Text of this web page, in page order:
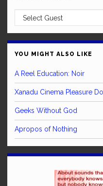
YOU MIGHT ALSO LIKE
A Reel Education: Noir
Xanadu Cinema Pleasure
Geeks Without God
Apropos of Nothing